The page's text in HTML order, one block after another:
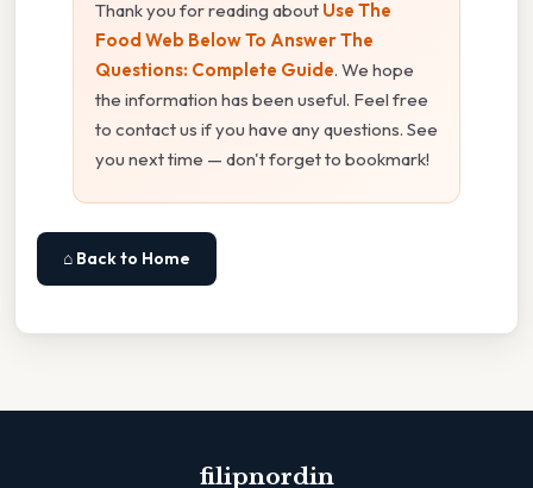
Thank you for reading about Use The
Food Web Below To Answer The
Questions: Complete Guide. We hope
the information has been useful. Feel free
to contact us if you have any questions. See
you next time — don't forget to bookmark!
⌂ Back to Home
filipnordin